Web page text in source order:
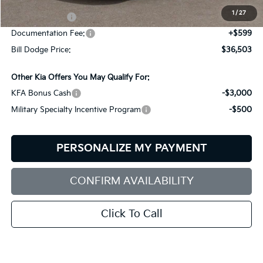
1 / 27
Dealer Savings:
-$3,000
Documentation Fee:
+$599
Bill Dodge Price:
$36,503
Other Kia Offers You May Qualify For:
KFA Bonus Cash
-$3,000
Military Specialty Incentive Program
-$500
PERSONALIZE MY PAYMENT
CONFIRM AVAILABILITY
Click To Call